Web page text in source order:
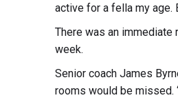
active for a fella my age.
There was an immediate
week.
Senior coach James
rooms would be missed.